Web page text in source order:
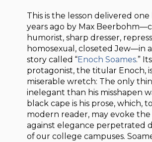
This is the lesson delivered
years ago by Max
humorist, sharp dresser,
homosexual, closeted Jew—in
story called “Enoch Soames.” Its
protagonist, the titular Enoch,
miserable wretch: The only
inelegant than his misshapen
black cape is his prose, which,
modern reader, may evoke the
against elegance perpetrated
of our college campuses.